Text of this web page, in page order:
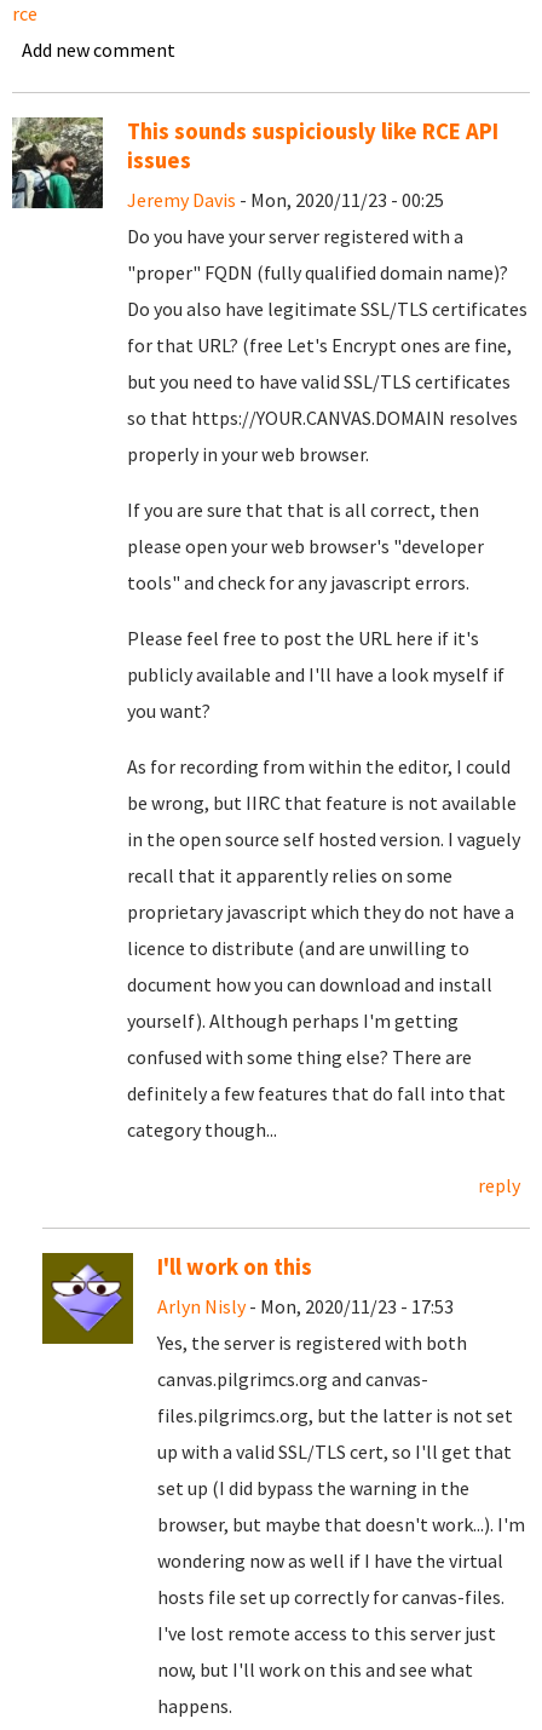
rce
Add new comment
This sounds suspiciously like RCE API
issues
Jeremy Davis - Mon, 2020/11/23 - 00:25
Do you have your server registered with a
"proper" FQDN (fully qualified domain name)?
Do you also have legitimate SSL/TLS certificates
for that URL? (free Let's Encrypt ones are fine,
but you need to have valid SSL/TLS certificates
so that https://YOUR.CANVAS.DOMAIN resolves
properly in your web browser.
If you are sure that that is all correct, then
please open your web browser's "developer
tools" and check for any javascript errors.
Please feel free to post the URL here if it's
publicly available and I'll have a look myself if
you want?
As for recording from within the editor, I could
be wrong, but IIRC that feature is not available
in the open source self hosted version. I vaguely
recall that it apparently relies on some
proprietary javascript which they do not have a
licence to distribute (and are unwilling to
document how you can download and install
yourself). Although perhaps I'm getting
confused with some thing else? There are
definitely a few features that do fall into that
category though...
reply
I'll work on this
Arlyn Nisly- Mon, 2020/11/23 - 17:53
Yes, the server is registered with both
canvas.pilgrimcs.org and canvas-
files.pilgrimcs.org, but the latter is not set
up with a valid SSL/TLS cert, so I'll get that
set up (I did bypass the warning in the
browser, but maybe that doesn't work...). I'm
wondering now as well if I have the virtual
hosts file set up correctly for canvas-files.
I've lost remote access to this server just
now, but I'll work on this and see what
happens.